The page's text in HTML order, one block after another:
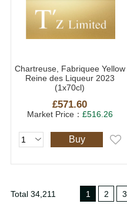
Chartreuse, Fabriquee Yellow
Reine des Liqueur 2023
(1x70cl)
£571.60
Market Price： £516.26
Buy
Total 34,211 1 2 3